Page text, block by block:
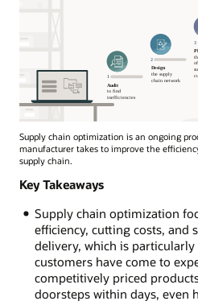
Supply chain optimization is an ongoing
manufacturer takes to improve the
supply chain.
Key Takeaways
Supply chain optimization
efficiency, cutting costs, and
delivery, which is
customers have come to
competitively priced
doorsteps within days, even